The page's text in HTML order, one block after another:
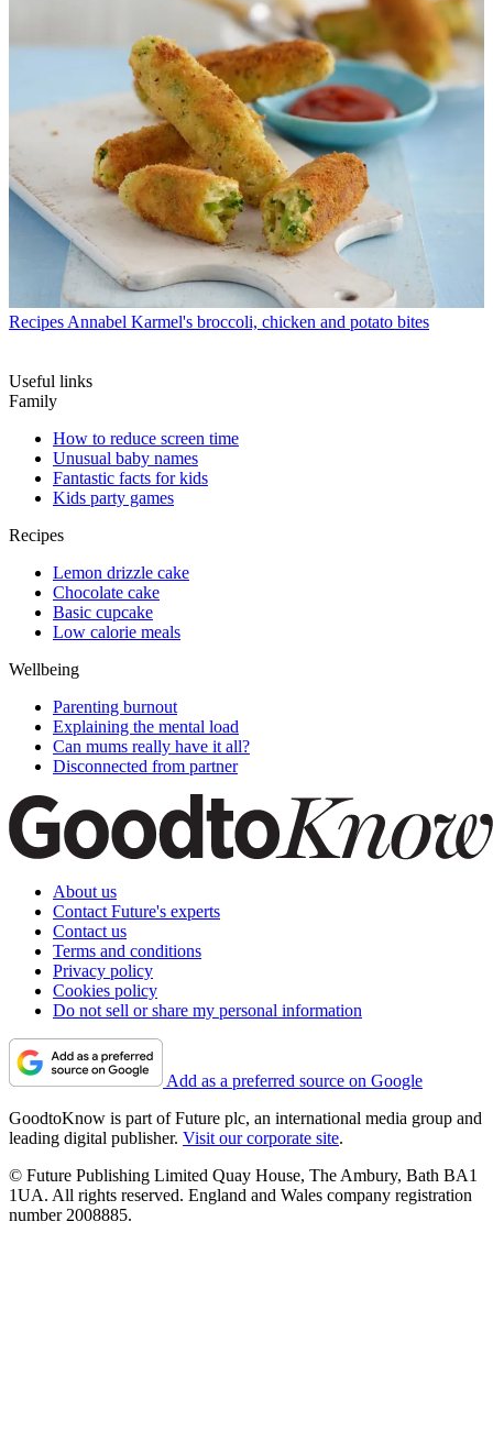
Recipes Annabel Karmel's broccoli, chicken and potato bites
Useful links
Family
How to reduce screen time
Unusual baby names
Fantastic facts for kids
Kids party games
Recipes
Lemon drizzle cake
Chocolate cake
Basic cupcake
Low calorie meals
Wellbeing
Parenting burnout
Explaining the mental load
Can mums really have it all?
Disconnected from partner
About us
Contact Future's experts
Contact us
Terms and conditions
Privacy policy
Cookies policy
Do not sell or share my personal information
Add as a preferred source on Google
GoodtoKnow is part of Future plc, an international media group and
leading digital publisher. Visit our corporate site.
© Future Publishing Limited Quay House, The Ambury, Bath BA1
1UA. All rights reserved. England and Wales company registration
number 2008885.